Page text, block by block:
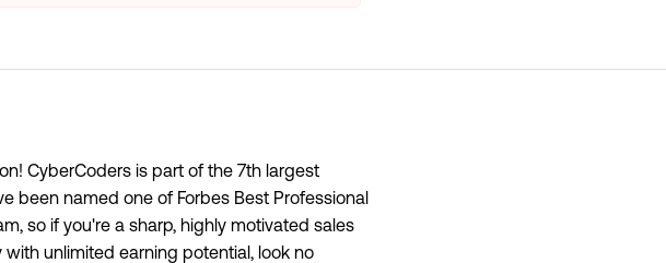
CyberCoders is part of the 7th largest
been named one of Forbes Best Professional
so if you're a sharp, highly motivated sales
with unlimited earning potential, look no